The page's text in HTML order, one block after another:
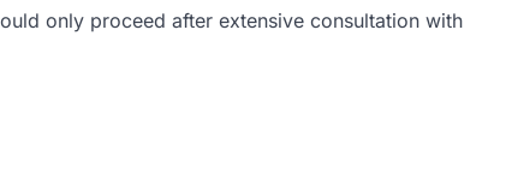
only proceed after extensive consultation with